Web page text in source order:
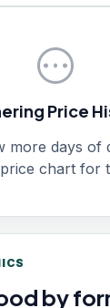
pending
Price
more days of
chart for
by